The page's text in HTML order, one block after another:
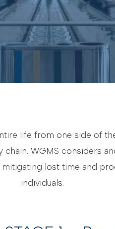
life from one side of
WGMS considers
lost time and
individuals.